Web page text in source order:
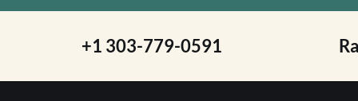
+1 303-779-0591